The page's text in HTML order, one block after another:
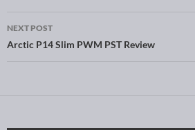
NEXT POST
Arctic P14 Slim PWM PST Review